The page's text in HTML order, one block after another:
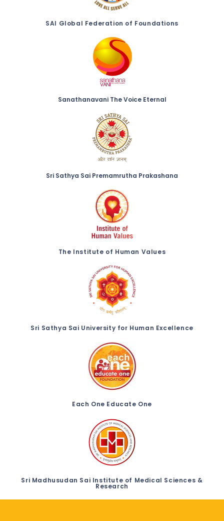
SAI Global Federation of Foundations
Sanathanavani The Voice Eternal
Sri Sathya Sai Premamrutha Prakashana
The Institute of Human Values
Sri Sathya Sai University for Human Excellence
Each One Educate One
Sri Madhusudan Sai Institute of Medical Sciences &
Research